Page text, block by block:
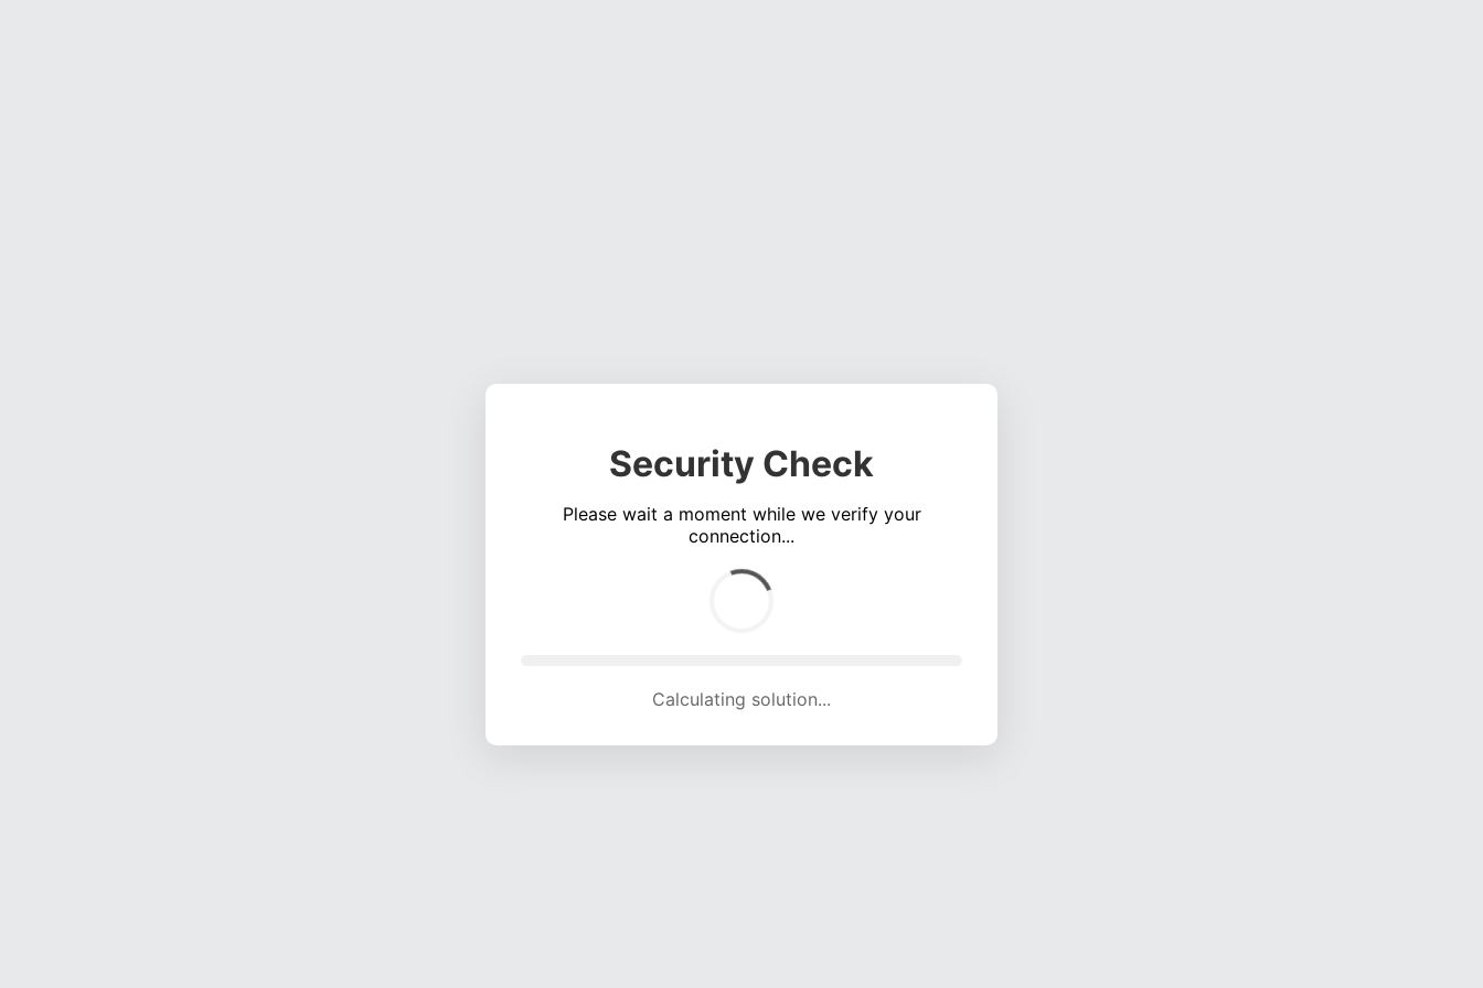
Security Check
Please wait a moment while we verify your
connection...
Calculating solution... (5333 attempts, 17601 H/s)